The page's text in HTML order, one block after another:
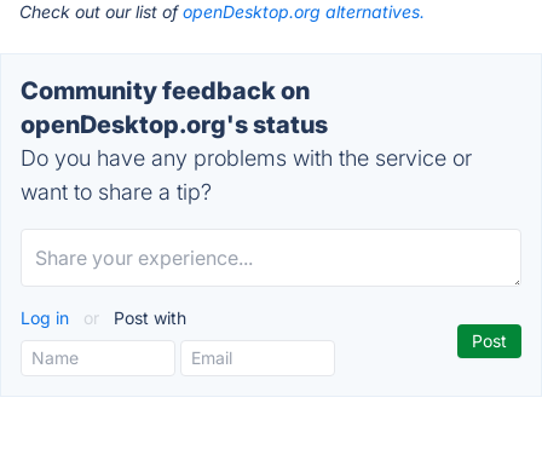
Check out our list ofopenDesktop.org alternatives.
Community feedback on
openDesktop.org's status
Do you have any problems with the service or
want to share a tip?
Log in or Post with